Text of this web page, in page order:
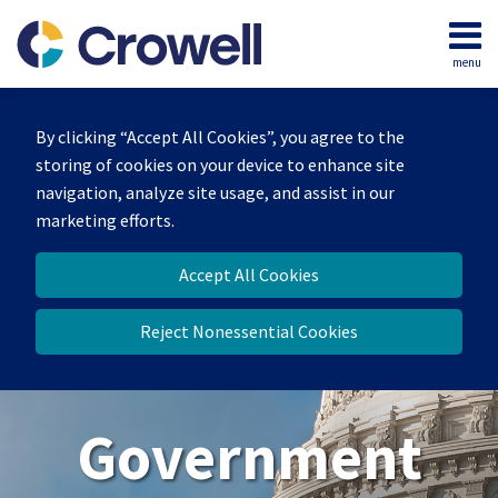
By clicking “Accept All Cookies”, you agree to the
storing of cookies on your device to enhance site
navigation, analyze site usage, and assist in our
marketing efforts.
Accept All Cookies
Reject Nonessential Cookies
content
menu
Home
Our
Team
Contact
Us
Government